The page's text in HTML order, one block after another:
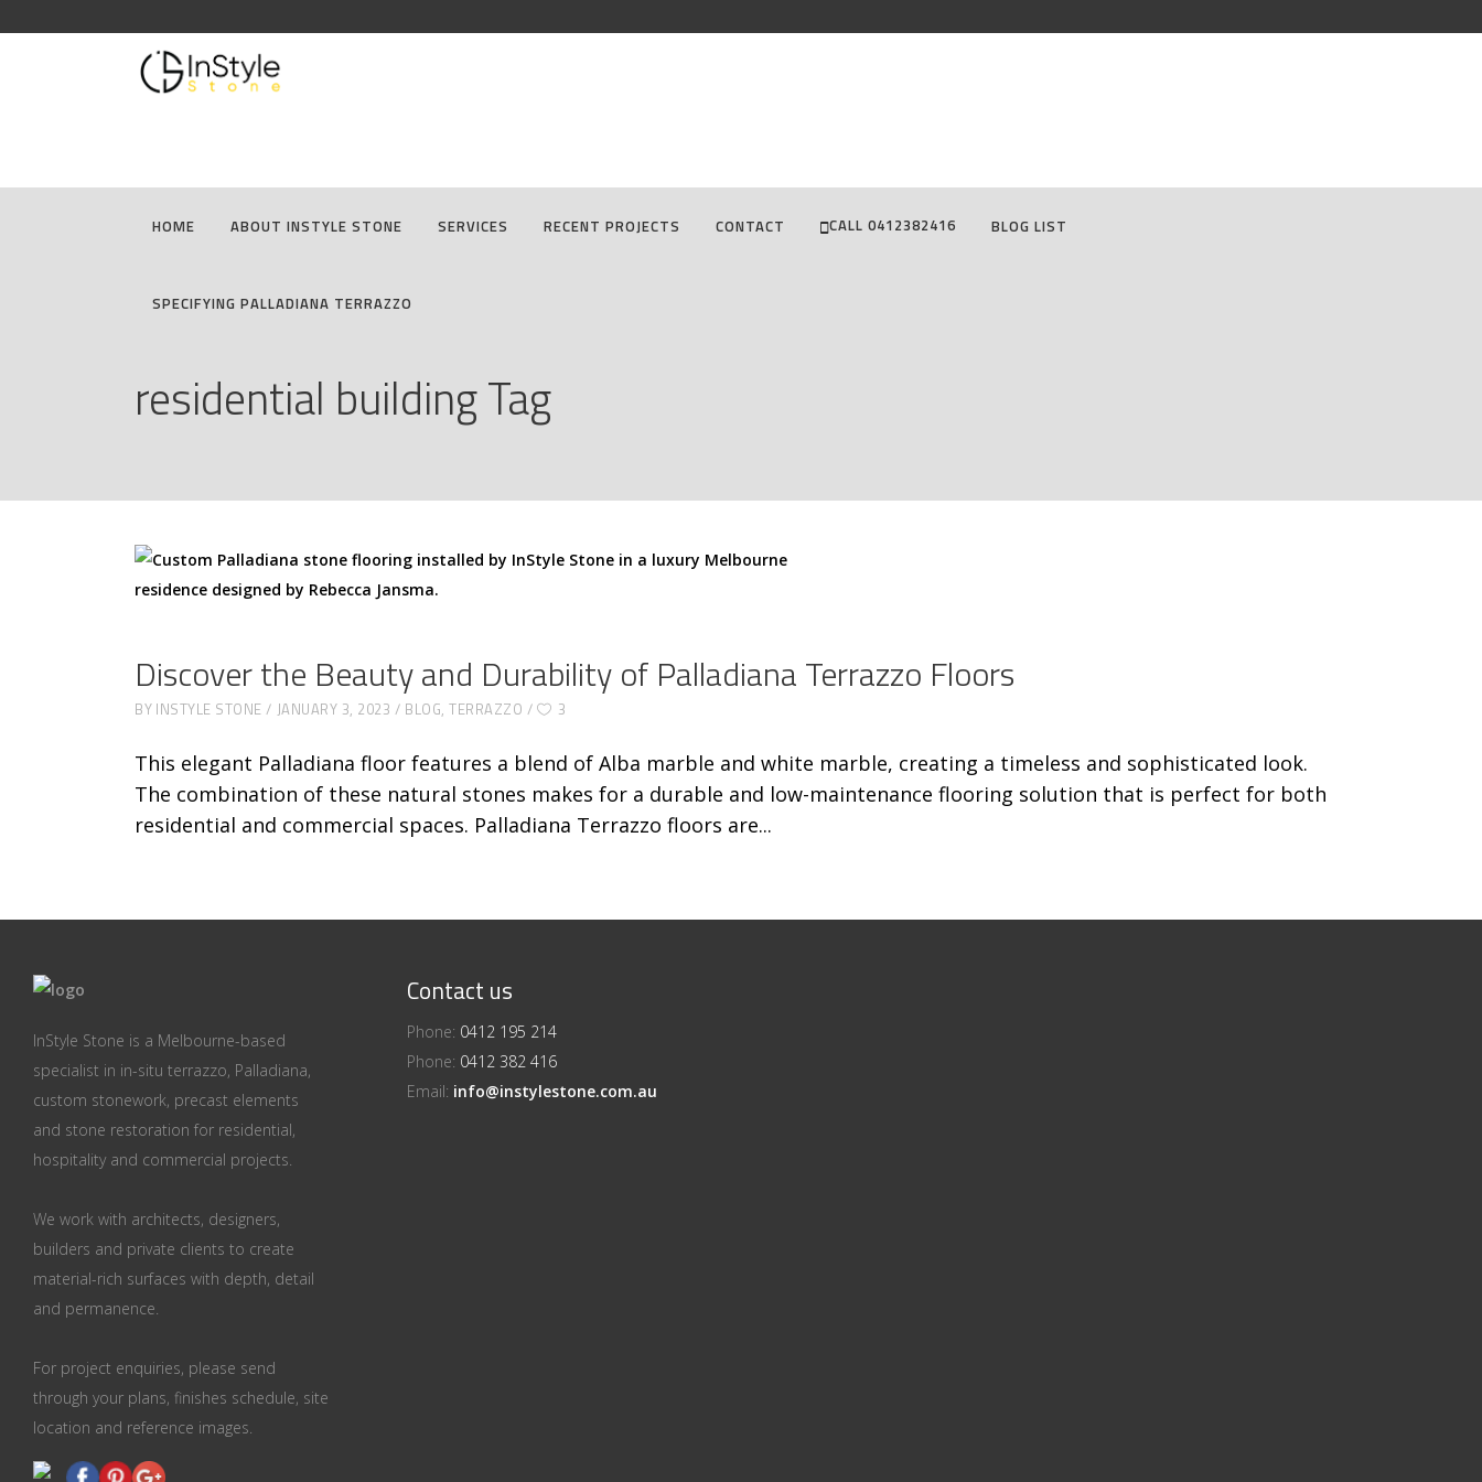
HOME ABOUT INSTYLE STONE SERVICES RECENT PROJECTS CONTACT CALL 0412382416 BLOG LIST
SPECIFYING PALLADIANA TERRAZZO
residential building Tag
Discover the Beauty and Durability of Palladiana Terrazzo Floors
BY INSTYLE STONE JANUARY 3, 2023 BLOG, TERRAZZO 3
This elegant Palladiana floor features a blend of Alba marble and white marble, creating a timeless and sophisticated look.
The combination of these natural stones makes for a durable and low-maintenance flooring solution that is perfect for both
residential and commercial spaces. Palladiana Terrazzo floors are
InStyle Stone is a Melbourne-based
specialist in in-situ terrazzo, Palladiana,
custom stonework, precast elements
and stone restoration for residential,
hospitality and commercial projects.
We work with architects, designers,
builders and private clients to create
material-rich surfaces with depth, detail
and permanence.
For project enquiries, please send
through your plans, finishes schedule, site
location and reference images.
Contact us
Phone: 0412 195 214
Phone: 0412 382 416
Email: info@instylestone.com.au